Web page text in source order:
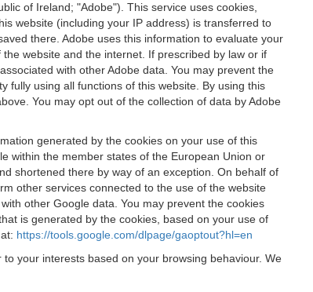
of Ireland; "Adobe"). This service uses cookies,
website (including your IP address) is transferred to
there. Adobe uses this information to evaluate your
website and the internet. If prescribed by law or if
with other Adobe data. You may prevent the
fully using all functions of this website. By using this
You may opt out of the collection of data by Adobe
generated by the cookies on your use of this
within the member states of the European Union or
shortened there by way of an exception. On behalf of
other services connected to the use of the website
other Google data. You may prevent the cookies
is generated by the cookies, based on your use of
https://tools.google.com/dlpage/gaoptout?hl=en
your interests based on your browsing behaviour. We